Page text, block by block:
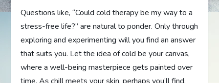
Questions like, “Could cold therapy be my way to a
stress-free life?” are natural to ponder. Only through
exploring and experimenting will you find an answer
that suits you. Let the idea of cold be your canvas,
where a well-being masterpiece gets painted over